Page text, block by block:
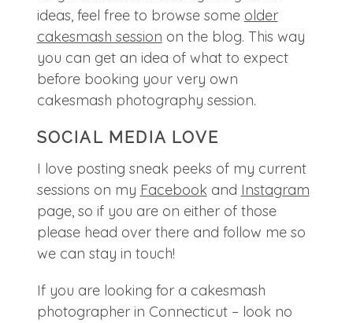
ideas, feel free to browse some older
cakesmash session on the blog. This way
you can get an idea of what to expect
before booking your very own
cakesmash photography session.
SOCIAL MEDIA LOVE
I love posting sneak peeks of my current
sessions on my Facebook and Instagram
page, so if you are on either of those
please head over there and follow me so
we can stay in touch!
If you are looking for a cakesmash
photographer in Connecticut – look no